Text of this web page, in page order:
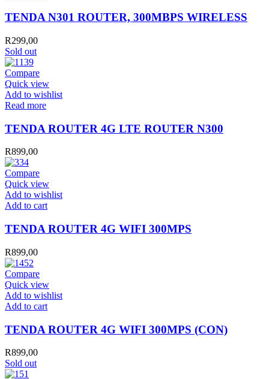
TENDA N301 ROUTER, 300MBPS WIRELESS
R299,00
Sold out
Compare
Quick view
Add to wishlist
Read more
TENDA ROUTER 4G LTE ROUTER N300
R899,00
Compare
Quick view
Add to wishlist
TENDA
4G
WIFI
300MPS
quantity
Add to cart
TENDA ROUTER 4G WIFI 300MPS
R899,00
Compare
Quick view
Add to wishlist
TENDA
4G
WIFI
300MPS
(CON)
quantity
Add to cart
TENDA ROUTER 4G WIFI 300MPS (CON)
R899,00
Sold out